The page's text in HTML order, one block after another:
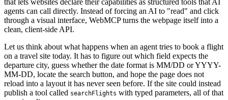
agents can call directly. Instead of forcing an AI to "read" and click
through a visual interface, WebMCP turns the webpage itself into a
clean, client-side API.
Let us think about what happens when an agent tries to book a flight
on a travel site today. It has to figure out which field expects the
departure city, guess whether the date format is MM/DD or YYYY-
MM-DD, locate the search button, and hope the page does not
reload into a layout it has never seen before. If the site could instead
publish a tool called searchFlights with typed parameters, all of that